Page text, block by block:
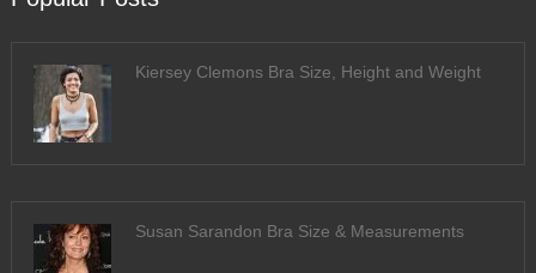
Kiersey Clemons Bra Size, Height and Weight
Susan Sarandon Bra Size & Measurements